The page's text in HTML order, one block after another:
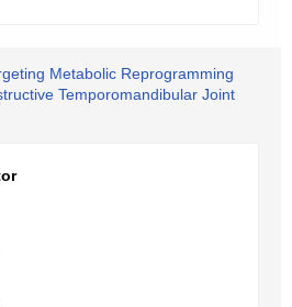
Metabolic Reprogramming
Temporomandibular Joint